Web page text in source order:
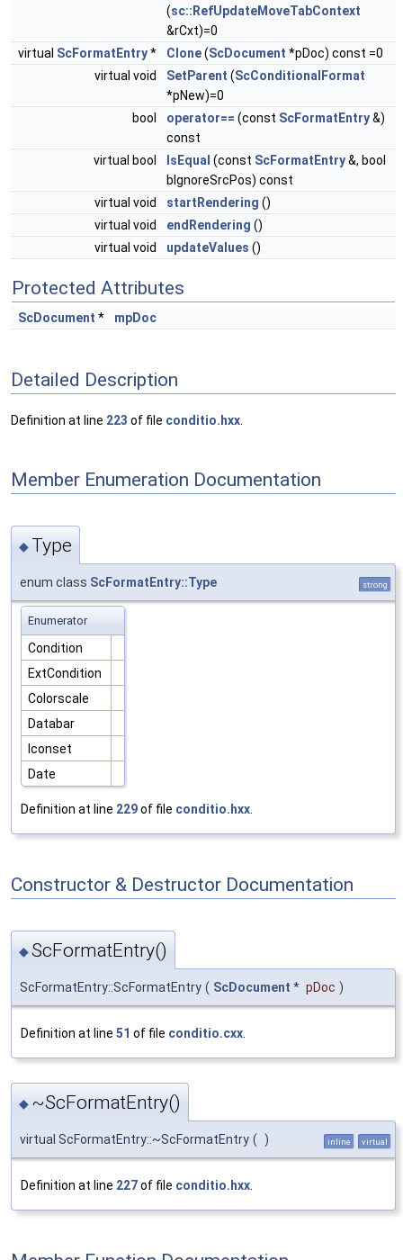
(sc::RefUpdateMoveTabContext
&rCxt)=0
virtual ScFormatEntry* Clone(ScDocument *pDoc) const =0
virtual void
SetParent (ScConditionalFormat
*pNew)=0
bool
operator== (const ScFormatEntry&)
const
virtual bool
IsEqual (const ScFormatEntry&, bool
bIgnoreSrcPos) const
virtual void
startRendering ()
virtual void
endRendering ()
virtual void
updateValues ()
Protected Attributes
ScDocument * mpDoc
Detailed Description
Definition at line 223 of file conditio.hxx
Member Enumeration Documentation
◆ Type
enum class ScFormatEntry::Type strong
Enumerator
Condition
ExtCondition
Colorscale
Databar
Iconset
Date
Definition at line 229of file conditio.hxx.
Constructor & Destructor Documentation
◆ScFormatEntry()
ScFormatEntry::ScFormatEntry ( ScDocument * pDoc )
Definition at line 51 of file conditio.cxx
◆ ~ScFormatEntry()
virtual ScFormatEntry::~ScFormatEntry ( ) inline virtual
Definition at line 227of file conditio.hxx.